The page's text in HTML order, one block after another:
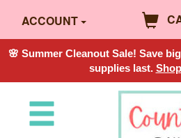
ACCOUNT
🌸 Summer Cleanout Sale! Save
supplies last.